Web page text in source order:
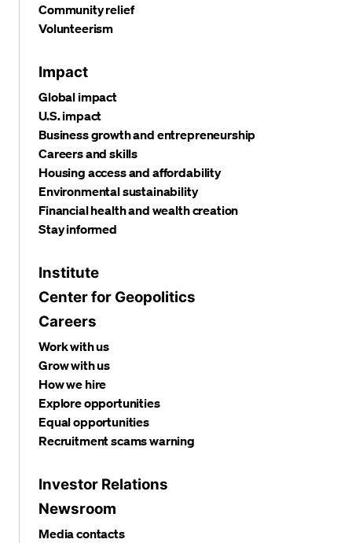
Community relief
Volunteerism
Impact
Global impact
U.S. impact
Business growth and entrepreneurship
Careers and skills
Housing access and affordability
Environmental sustainability
Financial health and wealth creation
Stay informed
Institute
Center for Geopolitics
Careers
Work with us
Grow with us
How we hire
Explore opportunities
Equal opportunities
Recruitment scams warning
Investor Relations
Newsroom
Media contacts